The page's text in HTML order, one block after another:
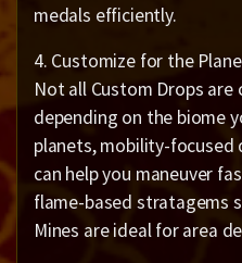
medals efficiently.
4. Customize for the
Not all Custom Drops
depending on the biome
planets, mobility-focused
can help you maneuver
flame-based stratagems
Mines are ideal for area